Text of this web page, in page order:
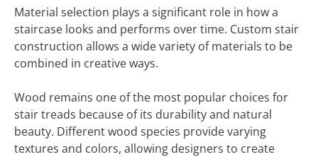
Material selection plays a significant role in how a
staircase looks and performs over time. Custom stair
construction allows a wide variety of materials to be
combined in creative ways.
Wood remains one of the most popular choices for
stair treads because of its durability and natural
beauty. Different wood species provide varying
textures and colors, allowing designers to create